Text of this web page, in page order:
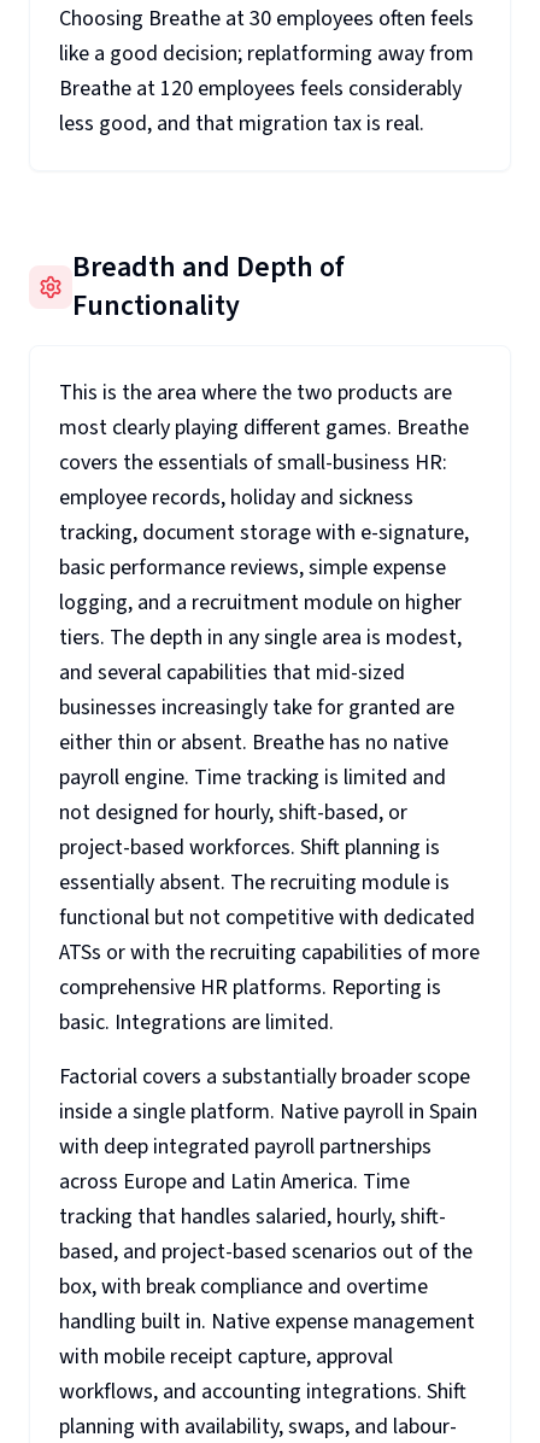
Choosing Breathe at 30 employees often feels
like a good decision; replatforming away from
Breathe at 120 employees feels considerably
less good, and that migration tax is real.
Breadth and Depth of
Functionality
This is the area where the two products are
most clearly playing different games. Breathe
covers the essentials of small-business HR:
employee records, holiday and sickness
tracking, document storage with e-signature,
basic performance reviews, simple expense
logging, and a recruitment module on higher
tiers. The depth in any single area is modest,
and several capabilities that mid-sized
businesses increasingly take for granted are
either thin or absent. Breathe has no native
payroll engine. Time tracking is limited and
not designed for hourly, shift-based, or
project-based workforces. Shift planning is
essentially absent. The recruiting module is
functional but not competitive with dedicated
ATSs or with the recruiting capabilities of more
comprehensive HR platforms. Reporting is
basic. Integrations are limited.
Factorial covers a substantially broader scope
inside a single platform. Native payroll in Spain
with deep integrated payroll partnerships
across Europe and Latin America. Time
tracking that handles salaried, hourly, shift-
based, and project-based scenarios out of the
box, with break compliance and overtime
handling built in. Native expense management
with mobile receipt capture, approval
workflows, and accounting integrations. Shift
planning with availability, swaps, and labour-